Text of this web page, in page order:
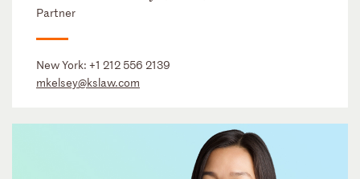
Partner
New York: +1 212 556 2139
mkelsey@kslaw.com